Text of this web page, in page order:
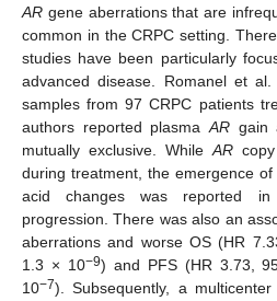
AR gene aberrations that are
common in the CRPC setting.
studies have been particularly
advanced disease. Romanel et
samples from 97 CRPC patients
authors reported plasmaAR gain
mutually exclusive. WhileARcopy
during treatment, the emergence
acid changes was reported
progression. There was also an
aberrations and worse OS (HR
1.3 × 10−9) and PFS (HR 3.73,
10−7). Subsequently, a